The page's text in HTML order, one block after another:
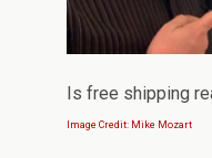
Is free shipping
Image Credit: Mike Mozart